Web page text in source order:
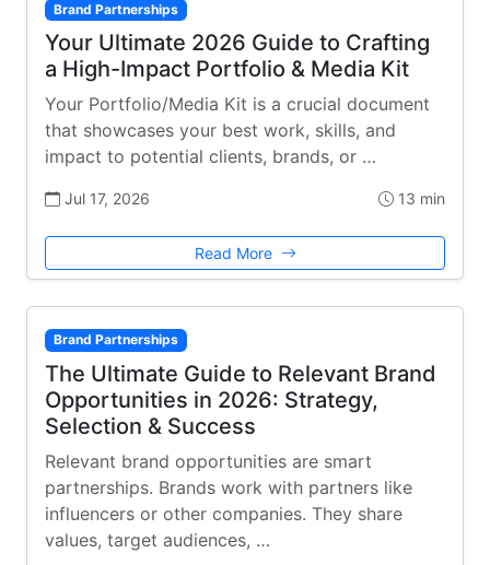
Brand Partnerships
Your Ultimate 2026 Guide to Crafting
a High-Impact Portfolio & Media Kit
Your Portfolio/Media Kit is a crucial document
that showcases your best work, skills, and
impact to potential clients, brands, or …
Jul 17, 2026 13 min
Read More
Brand Partnerships
The Ultimate Guide to Relevant Brand
Opportunities in 2026: Strategy,
Selection & Success
Relevant brand opportunities are smart
partnerships. Brands work with partners like
influencers or other companies. They share
values, target audiences, …